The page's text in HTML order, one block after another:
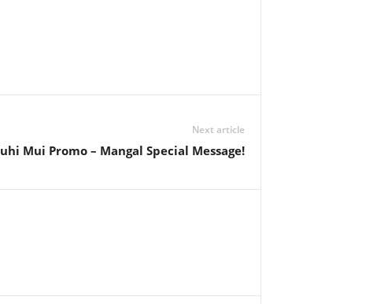
Next article
Mui Promo – Mangal Special Message!